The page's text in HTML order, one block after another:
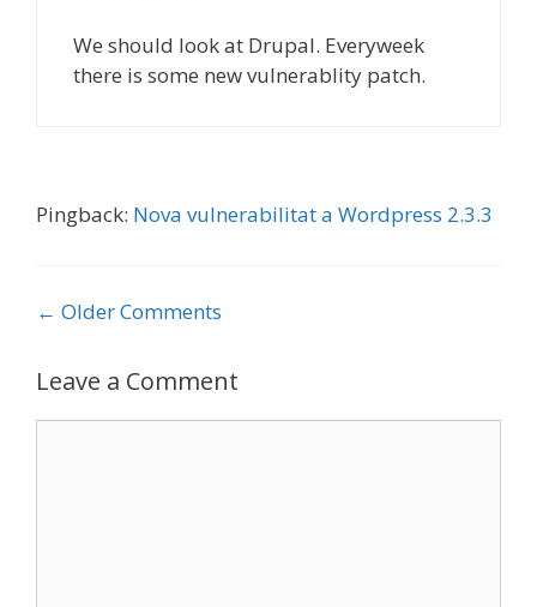
We should look at Drupal. Everyweek
there is some new vulnerablity patch.
Pingback: Nova vulnerabilitat a Wordpress 2.3.3
Comment
← Older Comments
Leave a Comment